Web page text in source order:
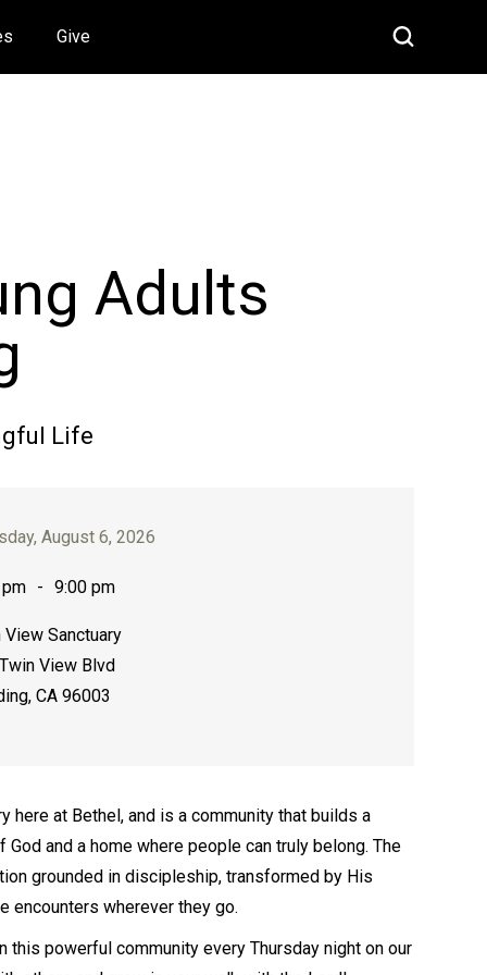
Give
Adults
Life
August 6, 2026
- 9:00 pm
View Sanctuary
View Blvd
CA 96003
here at Bethel, and is a community that builds a
and a home where people can truly belong. The
grounded in discipleship, transformed by His
encounters wherever they go.
this powerful community every Thursday night on our